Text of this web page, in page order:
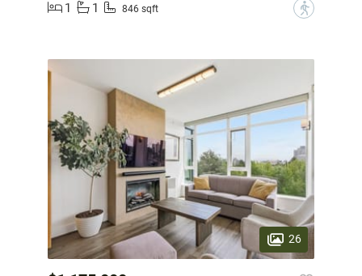
1
1 846 sqft ?
26